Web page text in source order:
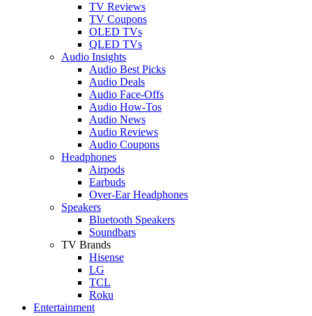
TV Reviews
TV Coupons
OLED TVs
QLED TVs
Audio Insights
Audio Best Picks
Audio Deals
Audio Face-Offs
Audio How-Tos
Audio News
Audio Reviews
Audio Coupons
Headphones
Airpods
Earbuds
Over-Ear Headphones
Speakers
Bluetooth Speakers
Soundbars
TV Brands
Hisense
LG
TCL
Roku
Entertainment